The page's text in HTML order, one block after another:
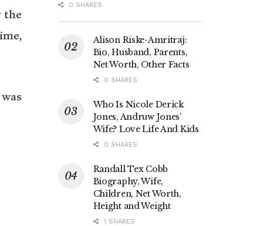
the
0 SHARES
Alison Riske-Amritraj:
Bio, Husband, Parents,
Net Worth, Other Facts
0 SHARES
Who Is Nicole Derick
Jones, Andruw Jones’
Wife? Love Life And Kids
0 SHARES
Randall Tex Cobb
Biography, Wife,
Children, Net Worth,
Height and Weight
1 SHARES